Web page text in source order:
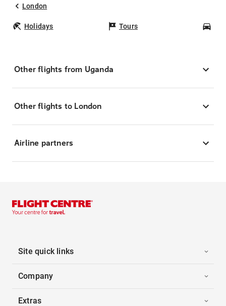
London
Holidays Tours
Other flights from Uganda
Other flights to London
Airline partners
Site quick links
Company
Extras